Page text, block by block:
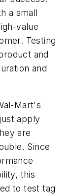
a small
value
Testing
and
and
Mart's
apply
are
Since
this
to test tag